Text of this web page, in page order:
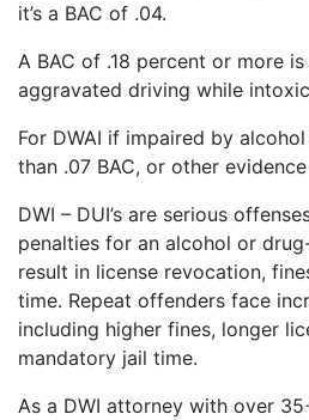
it’s a BAC of .04.
A BAC of .18 percent or more
aggravated driving while
For DWAI if impaired by
than .07 BAC, or other
DWI – DUI’s are serious
penalties for an alcohol or
result in license revocation,
time. Repeat offenders face
including higher fines, longer
mandatory jail time.
As a DWI attorney with over